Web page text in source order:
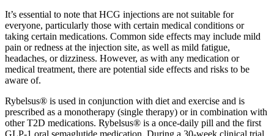
It’s essential to note that HCG injections are not suitable for
everyone, particularly those with certain medical conditions or
taking certain medications. Common side effects may include mild
pain or redness at the injection site, as well as mild fatigue,
headaches, or dizziness. However, as with any medication or
medical treatment, there are potential side effects and risks to be
aware of.
Rybelsus® is used in conjunction with diet and exercise and is
prescribed as a monotherapy (single therapy) or in combination with
other T2D medications. Rybelsus® is a once-daily pill and the first